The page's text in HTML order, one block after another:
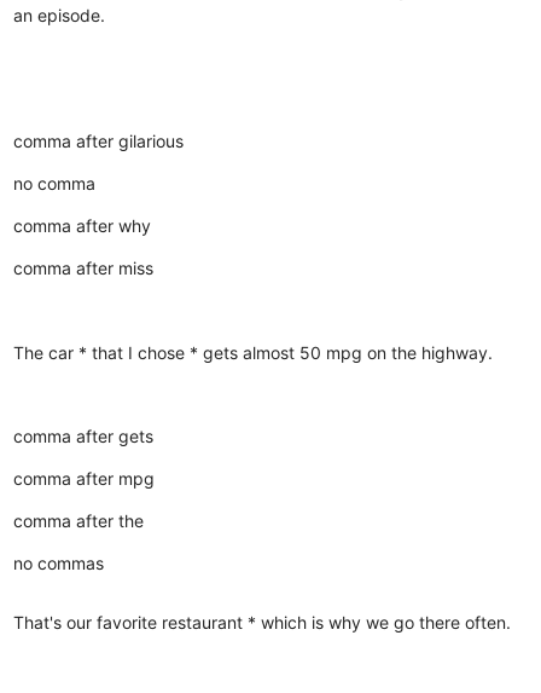
an episode.
comma after gilarious
no comma
comma after why
comma after miss
The car * that I chose * gets almost 50 mpg on the highway.
comma after gets
comma after mpg
comma after the
no commas
That's our favorite restaurant * which is why we go there often.